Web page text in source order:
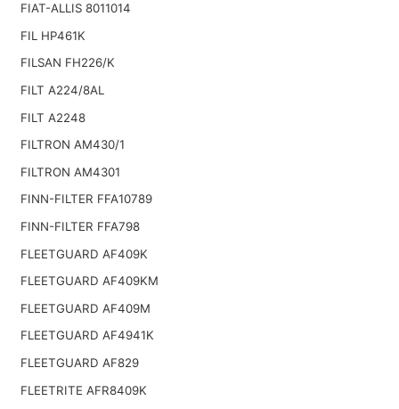
FIAT-ALLIS 8011014
FIL HP461K
FILSAN FH226/K
FILT A224/8AL
FILT A2248
FILTRON AM430/1
FILTRON AM4301
FINN-FILTER FFA10789
FINN-FILTER FFA798
FLEETGUARD AF409K
FLEETGUARD AF409KM
FLEETGUARD AF409M
FLEETGUARD AF4941K
FLEETGUARD AF829
FLEETRITE AFR8409K